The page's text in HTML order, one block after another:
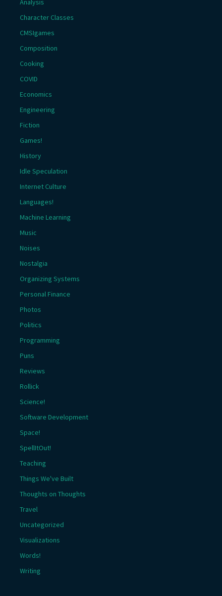
Analysis
Character Classes
CMSIgames
Composition
Cooking
COVID
Economics
Engineering
Fiction
Games!
History
Idle Speculation
Internet Culture
Languages!
Machine Learning
Music
Noises
Nostalgia
Organizing Systems
Personal Finance
Photos
Politics
Programming
Puns
Reviews
Rollick
Science!
Software Development
Space!
SpellItOut!
Teaching
Things We've Built
Thoughts on Thoughts
Travel
Uncategorized
Visualizations
Words!
Writing